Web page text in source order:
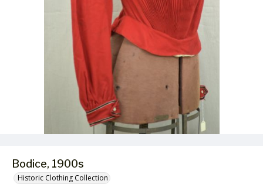
Bodice, 1900s
Historic Clothing Collection